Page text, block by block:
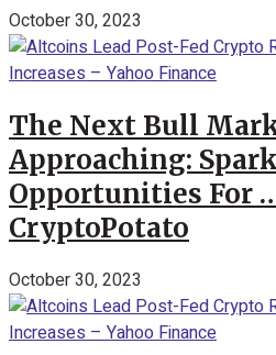
October 30, 2023
The Next Bull
Approaching:
Opportunities For
CryptoPotato
October 30, 2023